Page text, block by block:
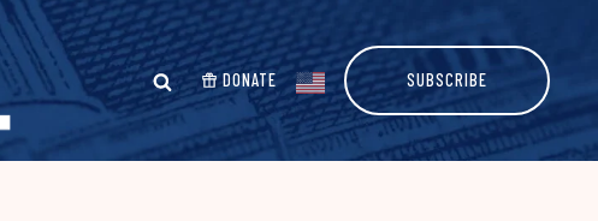
DONATE SUBSCRIBE